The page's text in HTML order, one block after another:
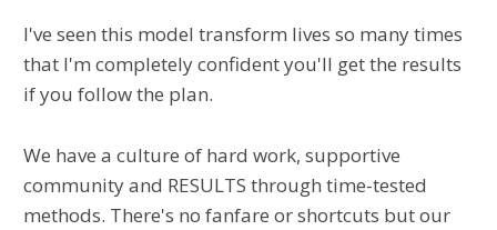
I've seen this model transform lives so many times
that I'm completely confident you'll get the results
if you follow the plan.
We have a culture of hard work, supportive
community and RESULTS through time-tested
methods. There's no fanfare or shortcuts but our